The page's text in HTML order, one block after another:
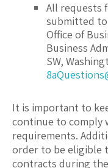
All requests
submitted
Office of
Business
SW,
It is important to
continue to comply
requirements.
order to be eligible
contracts during